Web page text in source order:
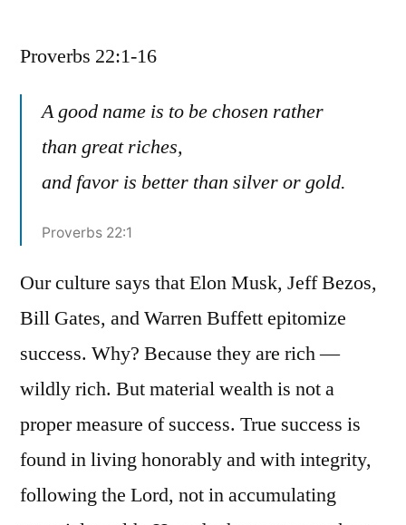
22:1-
Proverbs 22:1-16
A good name is to be chosen rather
than great riches,
and favor is better than silver or gold.
Proverbs 22:1
Our culture says that Elon Musk, Jeff Bezos,
Bill Gates, and Warren Buffett epitomize
success. Why? Because they are rich —
wildly rich. But material wealth is not a
proper measure of success. True success is
found in living honorably and with integrity,
following the Lord, not in accumulating